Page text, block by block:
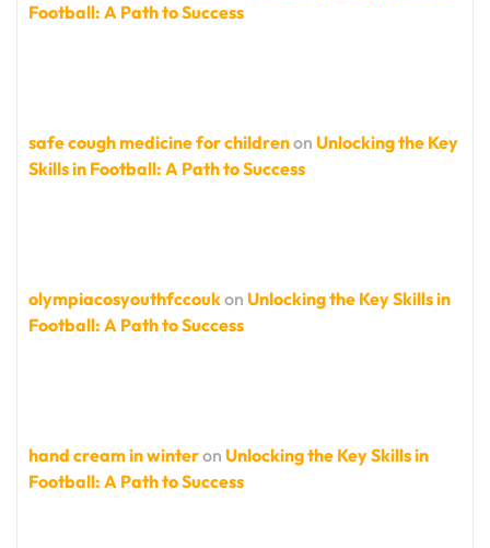
Football: A Path to Success
safe cough medicine for childrenon Unlocking the Key
Skills in Football: A Path to Success
olympiacosyouthfccoukon Unlocking the Key Skills in
Football: A Path to Success
hand cream in winteron Unlocking the Key Skills in
Football: A Path to Success